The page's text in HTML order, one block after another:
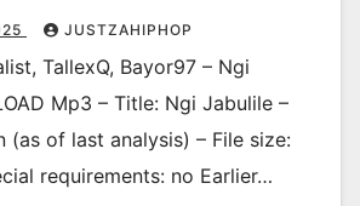
JUSTZAHIPHOP
TallexQ, Bayor97 – Ngi
Mp3 – Title: Ngi Jabulile –
(as of last analysis) – File size:
requirements: no Earlier…